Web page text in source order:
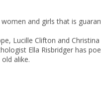
OK
OK
and girls that is
Lucille Clifton and
Ella Risbridger has
alike.